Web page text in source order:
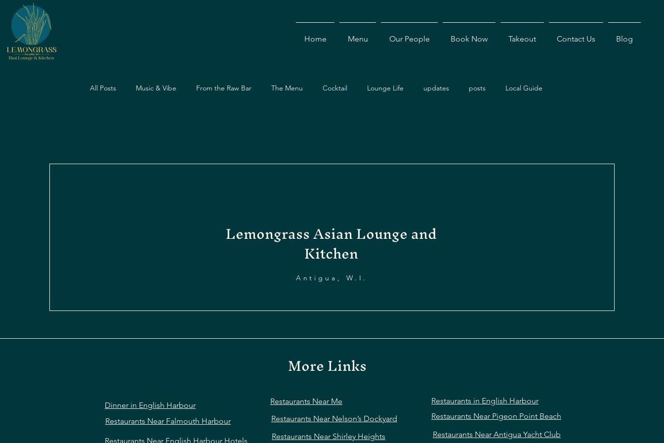
Home Menu Our People Book Now Takeout Contact Us Blog
All Posts Music & Vibe From the Raw Bar The Menu Cocktail Lounge Life updates posts Local Guide
Father's Day Dining Experiences Asian Cuisine Cocktails Drinks Local Dining Antigua Restaurants
Lemongrass Asian Lounge and
Kitchen
Antigua, W.I.
More Links
Dinner in English Harbour
Restaurants Near Falmouth Harbour
Restaurants Near English Harbour Hotels
Restaurants Near Me
Restaurants Near Nelson’s Dockyard
Restaurants Near Shirley Heights
Restaurants in English Harbour
Restaurants Near Pigeon Point Beach
Restaurants Near Antigua Yacht Club